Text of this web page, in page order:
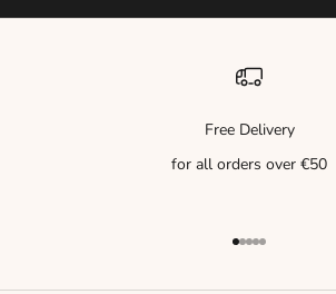
Free Delivery
for all orders over €50
Go to item 1
Go to item 2
Go to item 3
Go to item 4
Go to item 5